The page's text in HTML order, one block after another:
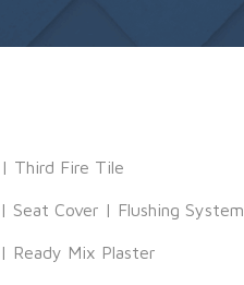
| Third Fire Tile
| Seat Cover | Flushing System
| Ready Mix Plaster